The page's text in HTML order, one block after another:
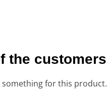
the customers
for this product.